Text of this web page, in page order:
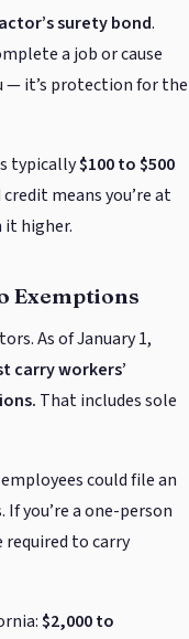
surety bond.
a job or cause
— it’s protection for the
typically$100 to $500
means you’re at
it higher.
Exemptions
As of January 1,
carry workers’
That includes sole
could file an
you’re a one-person
required to carry
$2,000 to